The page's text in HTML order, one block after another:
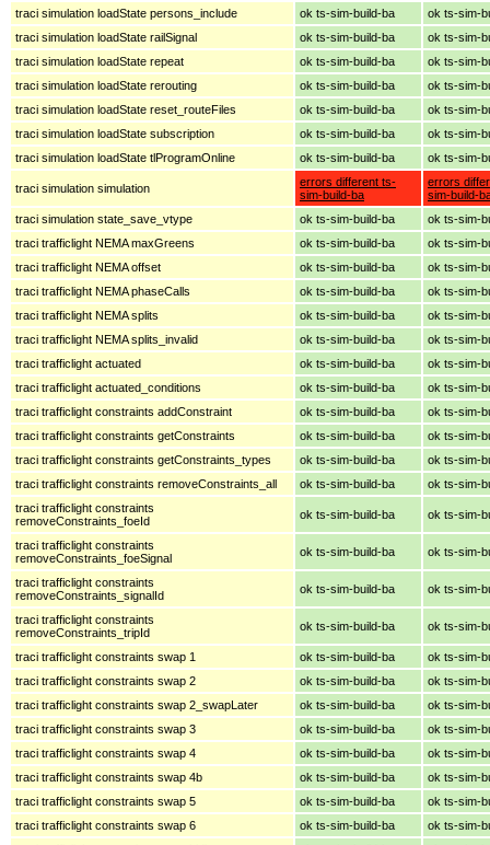
traci simulation loadState persons_include
ok ts-sim-build-ba
ok ts-sim-
traci simulation loadState railSignal
ok ts-sim-build-ba
ok ts-sim-
traci simulation loadState repeat
ok ts-sim-build-ba
ok ts-sim-
traci simulation loadState rerouting
ok ts-sim-build-ba
ok ts-sim-
traci simulation loadState reset_routeFiles
ok ts-sim-build-ba
ok ts-sim-
traci simulation loadState subscription
ok ts-sim-build-ba
ok ts-sim-
traci simulation loadState tlProgramOnline
ok ts-sim-build-ba ok ts-sim-
traci simulation simulation
errors different ts-
sim-build-ba
errors
sim-build-
traci simulation state_save_vtype
ok ts-sim-build-ba
ok ts-sim-
traci trafficlight NEMA maxGreens
ok ts-sim-build-ba
ok ts-sim-
traci trafficlight NEMA offset
ok ts-sim-build-ba
ok ts-sim-
traci trafficlight NEMA phaseCalls
ok ts-sim-build-ba
ok ts-sim-
traci trafficlight NEMA splits
ok ts-sim-build-ba
ok ts-sim-
traci trafficlight NEMA splits_invalid
ok ts-sim-build-ba
ok ts-sim-
traci trafficlight actuated
ok ts-sim-build-ba
ok ts-sim-
traci trafficlight actuated_conditions
ok ts-sim-build-ba
ok ts-sim-
traci trafficlight constraints addConstraint
ok ts-sim-build-ba
ok ts-sim-
traci trafficlight constraints getConstraints
ok ts-sim-build-ba
ok ts-sim-
traci trafficlight constraints getConstraints_types
ok ts-sim-build-ba
ok ts-sim-
traci trafficlight constraints removeConstraints_all
ok ts-sim-build-ba
ok ts-sim-
traci trafficlight constraints
removeConstraints_foeId
ok ts-sim-build-ba ok ts-sim-
traci trafficlight constraints
removeConstraints_foeSignal
ok ts-sim-build-ba ok ts-sim-
traci trafficlight constraints
removeConstraints_signalId
ok ts-sim-build-ba ok ts-sim-
traci trafficlight constraints
removeConstraints_tripId
ok ts-sim-build-ba ok ts-sim-
traci trafficlight constraints swap 1 ok ts-sim-build-ba
ok ts-sim-
traci trafficlight constraints swap 2
ok ts-sim-build-ba
ok ts-sim-
traci trafficlight constraints swap 2_swapLater
ok ts-sim-build-ba
ok ts-sim-
traci trafficlight constraints swap 3
ok ts-sim-build-ba
ok ts-sim-
traci trafficlight constraints swap 4
ok ts-sim-build-ba
ok ts-sim-
traci trafficlight constraints swap 4b
ok ts-sim-build-ba
ok ts-sim-
traci trafficlight constraints swap 5
ok ts-sim-build-ba
ok ts-sim-
traci trafficlight constraints swap 6
ok ts-sim-build-ba
ok ts-sim-